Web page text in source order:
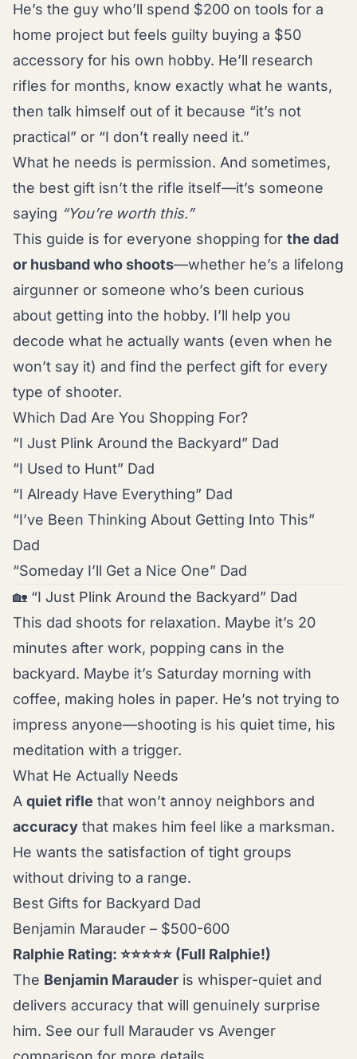
He’s the guy who’ll spend $200 on tools for a
home project but feels guilty buying a $50
accessory for his own hobby. He’ll research
rifles for months, know exactly what he wants,
then talk himself out of it because “it’s not
practical” or “I don’t really need it.”
What he needs is permission. And sometimes,
the best gift isn’t the rifle itself—it’s someone
saying “You’re worth this.”
This guide is for everyone shopping for the dad
or husband who shoots—whether he’s a lifelong
airgunner or someone who’s been curious
about getting into the hobby. I’ll help you
decode what he actually wants (even when he
won’t say it) and find the perfect gift for every
type of shooter.
Which Dad Are You Shopping For?
“I Just Plink Around the Backyard” Dad
“I Used to Hunt” Dad
“I Already Have Everything” Dad
“I’ve Been Thinking About Getting Into This”
Dad
“Someday I’ll Get a Nice One” Dad
🏡 “I Just Plink Around the Backyard” Dad
This dad shoots for relaxation. Maybe it’s 20
minutes after work, popping cans in the
backyard. Maybe it’s Saturday morning with
coffee, making holes in paper. He’s not trying to
impress anyone—shooting is his quiet time, his
meditation with a trigger.
What He Actually Needs
A quiet rifle that won’t annoy neighbors and
accuracy that makes him feel like a marksman.
He wants the satisfaction of tight groups
without driving to a range.
Best Gifts for Backyard Dad
Benjamin Marauder – $500-600
Ralphie Rating: ⭐⭐⭐⭐⭐ (Full Ralphie!)
The Benjamin Marauder is whisper-quiet and
delivers accuracy that will genuinely surprise
him. See our full Marauder vs Avenger